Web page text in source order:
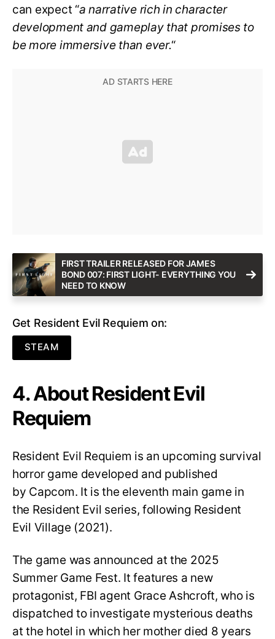
can expect “a narrative rich in character
development and gameplay that promises to
be more immersive than ever.“
FIRST TRAILER RELEASED FOR JAMES
BOND 007: FIRST LIGHT- EVERYTHING YOU
NEED TO KNOW
Get Resident Evil Requiem on:
STEAM
4. About Resident Evil
Requiem
Resident Evil Requiem is an upcoming survival
horror game developed and published
by Capcom. It is the eleventh main game in
the Resident Evil series, following Resident
Evil Village (2021).
The game was announced at the 2025
Summer Game Fest. It features a new
protagonist, FBI agent Grace Ashcroft, who is
dispatched to investigate mysterious deaths
at the hotel in which her mother died 8 years